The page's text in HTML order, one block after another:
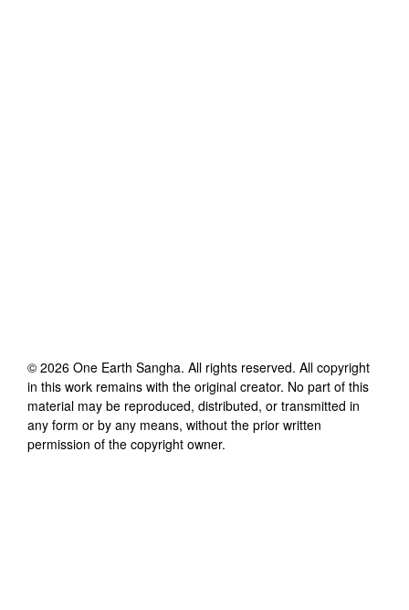
© 2026 One Earth Sangha. All rights reserved. All copyright
in this work remains with the original creator. No part of this
material may be reproduced, distributed, or transmitted in
any form or by any means, without the prior written
permission of the copyright owner.